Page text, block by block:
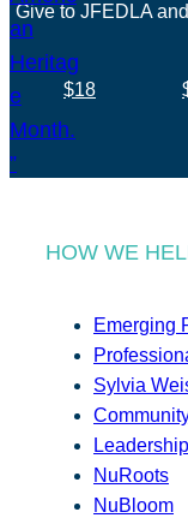
Give to JFEDLA
$18
HOW WE
Emerging
Sylvia
Leadership
NuRoots
NuBloom